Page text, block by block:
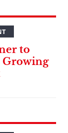
to
Growing